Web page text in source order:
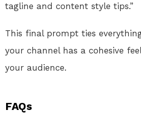
tagline and content style tips.”
This final prompt ties
your channel has a cohesive
your audience.
FAQs